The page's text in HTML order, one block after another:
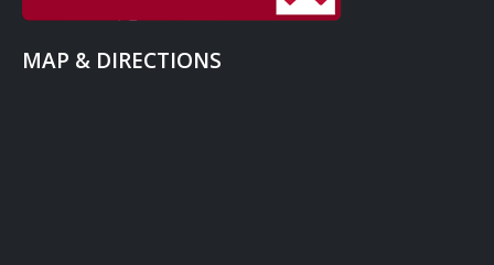
MAP & DIRECTIONS